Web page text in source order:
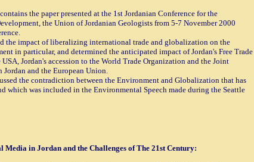
the paper presented at the 1st Jordanian Conference for the
the Union of Jordanian Geologists from 5-7 November 2000
the impact of liberalizing international trade and globalization on the
in particular, and determined the anticipated impact of Jordan's Free Trade
Jordan's accession to the World Trade Organization and the Joint
Jordan and the European Union.
the contradiction between the Environment and Globalization that has
which was included in the Environmental Speech made during the Seattle
Media in Jordan and the Challenges of The 21st Century: